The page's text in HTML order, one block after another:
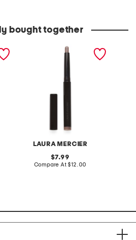
bought together
LAURA MERCIER
caviar stick eye shadow
shimmer and rose glow
original
price:
7.99
Compare At compare
$12.00